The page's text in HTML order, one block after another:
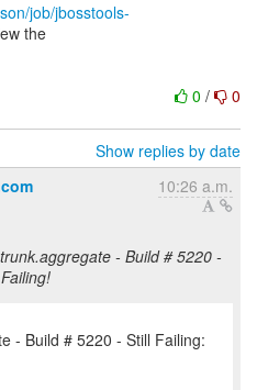
job/jbosstools-
the
0 / 0
Show replies by date
10:26 a.m.
- Build # 5220 -
- Build # 5220 - Still Failing: